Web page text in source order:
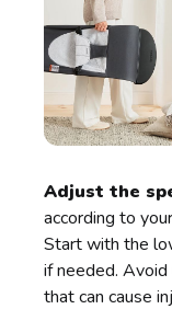
Adjust the
according to
Start with the
if needed.
that can cause